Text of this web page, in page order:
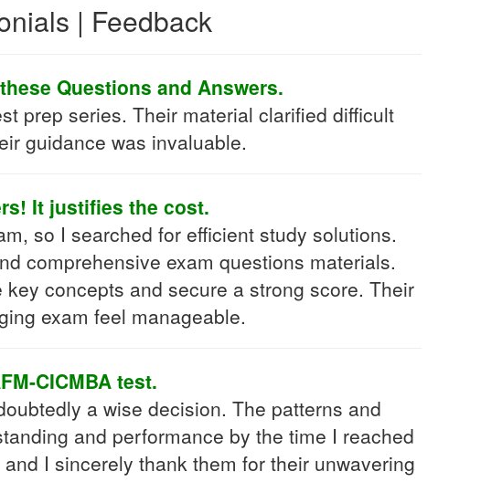
| Feedback
Questions and Answers.
prep series. Their material clarified difficult
guidance was invaluable.
It justifies the cost.
so I searched for efficient study solutions.
comprehensive exam questions materials.
concepts and secure a strong score. Their
exam feel manageable.
CICMBA test.
a wise decision. The patterns and
and performance by the time I reached
I sincerely thank them for their unwavering